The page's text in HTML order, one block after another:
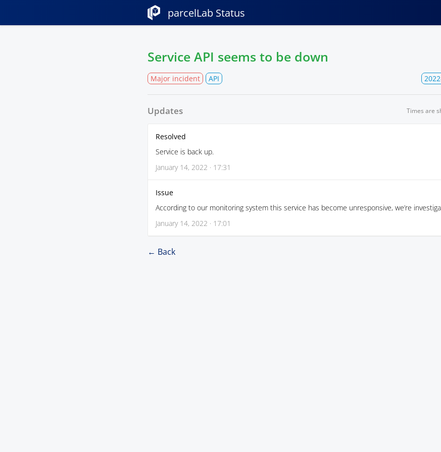
parcelLab Status
Service API seems to be down
Major incident API
Updates Times are
Resolved
Service is back up.
January 14, 2022 · 17:31
Issue
According to our monitoring system this service has become unresponsive, we’re
January 14, 2022 · 17:01
← Back